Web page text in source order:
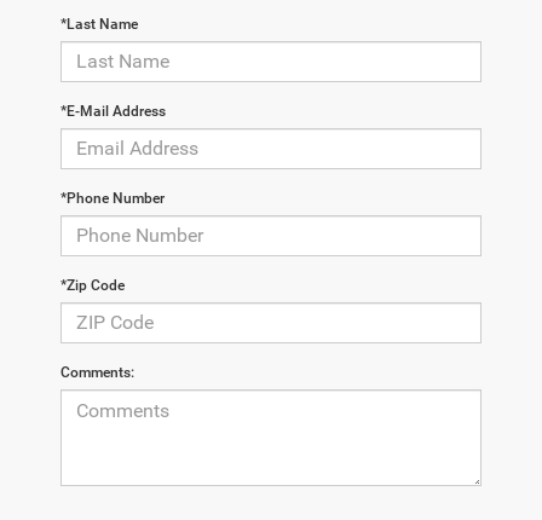
*Last Name
*E-Mail Address
*Phone Number
*Zip Code
Comments: